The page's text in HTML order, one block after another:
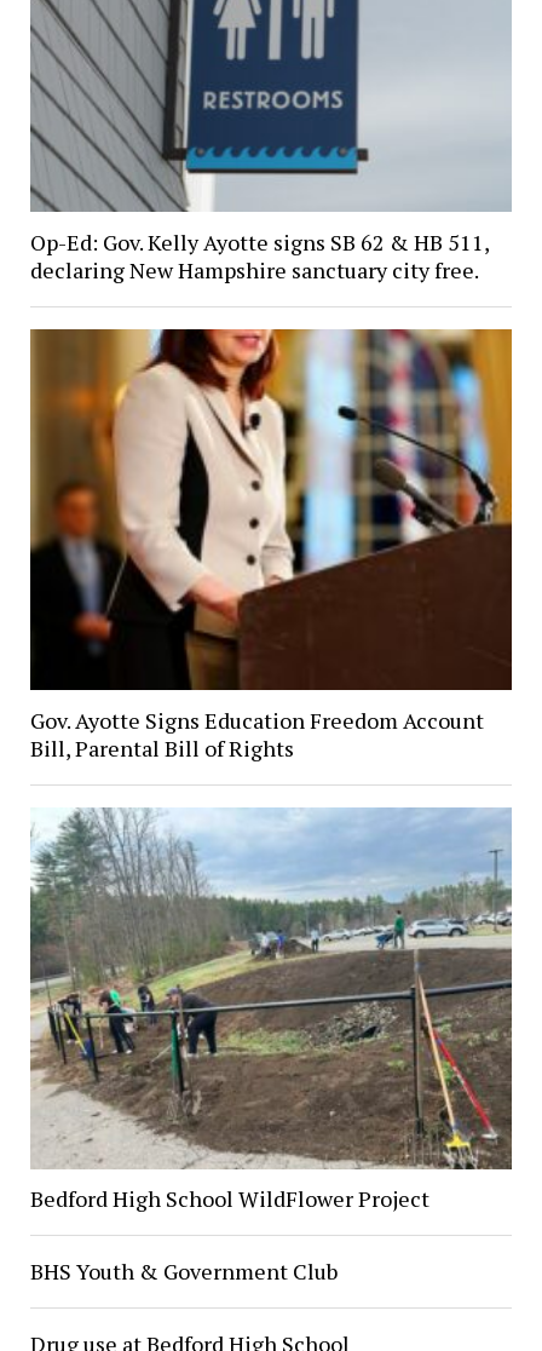
Op-Ed: Gov. Kelly Ayotte signs SB 62 & HB 511,
declaring New Hampshire sanctuary city free.
Gov. Ayotte Signs Education Freedom Account
Bill, Parental Bill of Rights
Bedford High School WildFlower Project
BHS Youth & Government Club
Drug use at Bedford High School